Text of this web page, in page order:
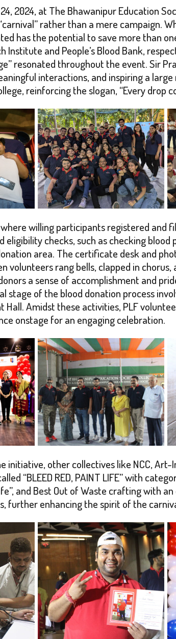
2024, at The Bhawanipur Education
rather than a mere campaign.
has the potential to save more than
and People’s Blood Bank,
resonated throughout the event. Sir
interactions, and inspiring a large
reinforcing the slogan, “Every drop
willing participants registered and
checks, such as checking
area. The certificate desk and
volunteers rang bells, clapped in
a sense of accomplishment and
of the blood donation process
Amidst these activities, PLF
onstage for an engaging celebration.
other collectives like NCC,
“BLEED RED, PAINT LIFE” with
and Best Out of Waste crafting with
further enhancing the spirit of the